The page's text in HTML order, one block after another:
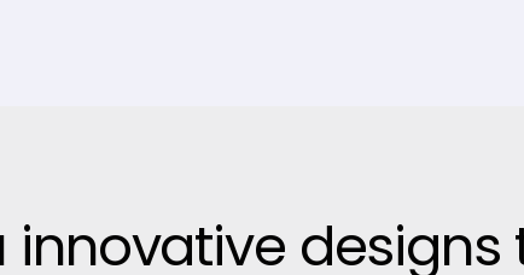
innovative designs